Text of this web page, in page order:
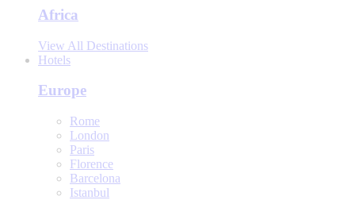
Africa
View All Destinations
Hotels
Europe
Rome
London
Paris
Florence
Barcelona
Istanbul